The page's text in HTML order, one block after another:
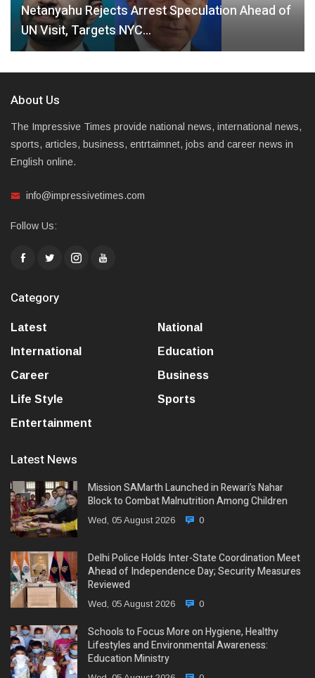
Netanyahu Rejects Arrest Speculation Ahead of
UN Visit, Targets NYC…
About Us
The Impressive Times provide national news, international news,
sports, articles, business, entrtaimnet, jobs and career news in
English online.
info@impressivetimes.com
Follow Us:
Category
Latest
National
International
Education
Career
Business
Life Style
Sports
Entertainment
Latest News
Mission SAMarth Launched in Rewari’s Nahar
Block to Combat Malnutrition Among Children
Wed, 05 August 2026 0
Delhi Police Holds Inter-State Coordination Meet
Ahead of Independence Day; Security Measures
Reviewed
Wed, 05 August 2026 0
Schools to Focus More on Hygiene, Healthy
Lifestyles and Environmental Awareness:
Education Ministry